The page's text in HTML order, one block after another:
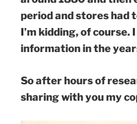
period and stores had
I’m kidding, of course.
information in the
So after hours of
sharing with you my